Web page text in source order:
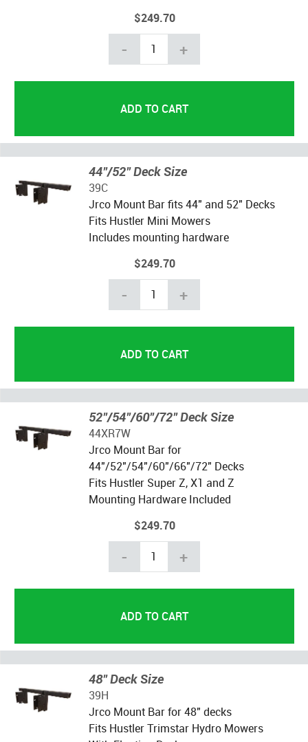
$249.70
- +
44"/52" Deck Size
39C
Jrco Mount Bar fits 44" and 52" Decks
Fits Hustler Mini Mowers
Includes mounting hardware
$249.70
- +
52"/54"/60"/72" Deck Size
44XR7W
Jrco Mount Bar for
44"/52"/54"/60"/66"/72" Decks
Fits Hustler Super Z, X1 and Z
Mounting Hardware Included
$249.70
- +
48" Deck Size
39H
Jrco Mount Bar for 48" decks
Fits Hustler Trimstar Hydro Mowers